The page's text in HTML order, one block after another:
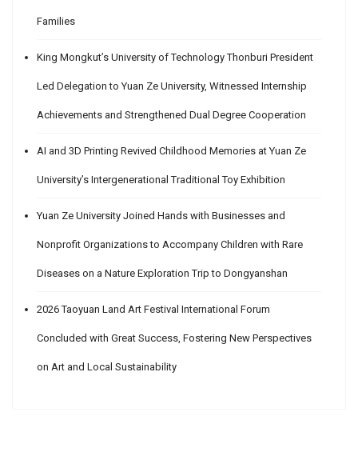
Families
King Mongkut’s University of Technology Thonburi President
Led Delegation to Yuan Ze University, Witnessed Internship
Achievements and Strengthened Dual Degree Cooperation
AI and 3D Printing Revived Childhood Memories at Yuan Ze
University’s Intergenerational Traditional Toy Exhibition
Yuan Ze University Joined Hands with Businesses and
Nonprofit Organizations to Accompany Children with Rare
Diseases on a Nature Exploration Trip to Dongyanshan
2026 Taoyuan Land Art Festival International Forum
Concluded with Great Success, Fostering New Perspectives
on Art and Local Sustainability